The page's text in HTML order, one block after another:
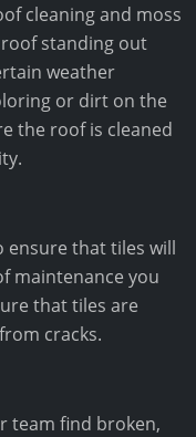
cleaning and moss
standing out
weather
or dirt on the
the roof is cleaned
ensure that tiles will
maintenance you
that tiles are
cracks.
team find broken,